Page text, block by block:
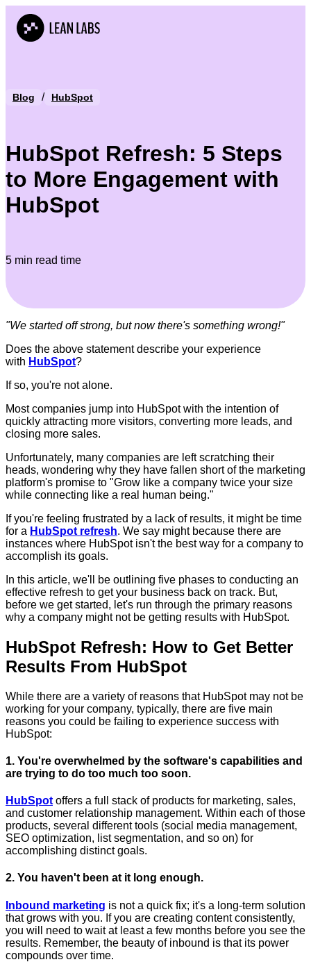
Blog / HubSpot
HubSpot Refresh: 5 Steps
to More Engagement with
HubSpot
5 min read time
"We started off strong, but now there's something wrong!"
Does the above statement describe your experience
with HubSpot?
If so, you're not alone.
Most companies jump into HubSpot with the intention of
quickly attracting more visitors, converting more leads, and
closing more sales.
Unfortunately, many companies are left scratching their
heads, wondering why they have fallen short of the marketing
platform's promise to "Grow like a company twice your size
while connecting like a real human being."
If you're feeling frustrated by a lack of results, it might be time
for a HubSpot refresh. We say might because there are
instances where HubSpot isn't the best way for a company to
accomplish its goals.
In this article, we'll be outlining five phases to conducting an
effective refresh to get your business back on track. But,
before we get started, let's run through the primary reasons
why a company might not be getting results with HubSpot.
HubSpot Refresh: How to Get Better
Results From HubSpot
While there are a variety of reasons that HubSpot may not be
working for your company, typically, there are five main
reasons you could be failing to experience success with
HubSpot:
1. You're overwhelmed by the software's capabilities and
are trying to do too much too soon.
HubSpot offers a full stack of products for marketing, sales,
and customer relationship management. Within each of those
products, several different tools (social media management,
SEO optimization, list segmentation, and so on) for
accomplishing distinct goals.
2. You haven't been at it long enough.
Inbound marketing is not a quick fix; it's a long-term solution
that grows with you. If you are creating content consistently,
you will need to wait at least a few months before you see the
results. Remember, the beauty of inbound is that its power
compounds over time.